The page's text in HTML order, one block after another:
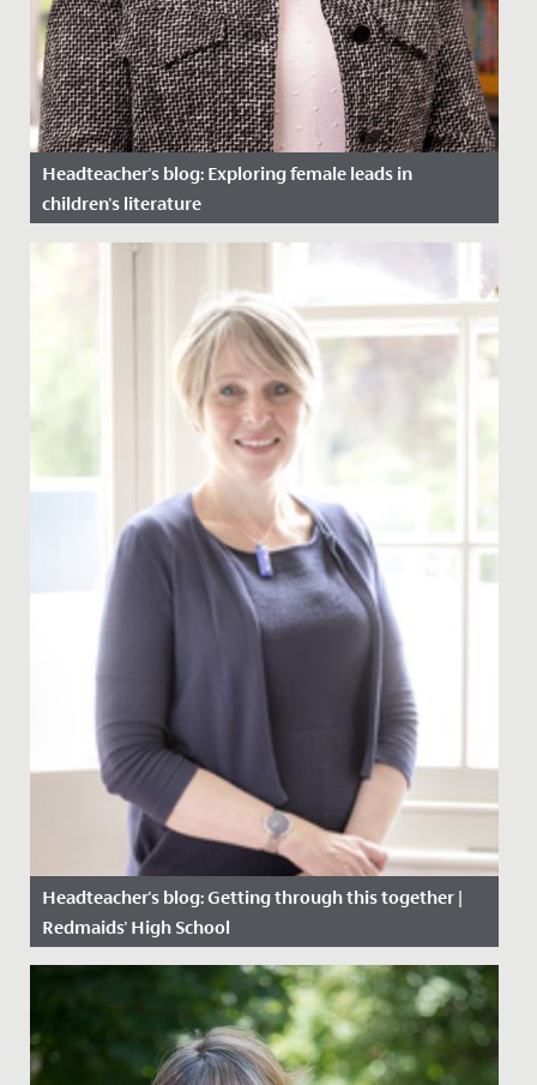
Headteacher's blog: Exploring female leads in
children's literature
Date Posted: 27 March, 2024
Headteacher's blog: Getting through this together |
Redmaids' High School
Date Posted: 22 January, 2021